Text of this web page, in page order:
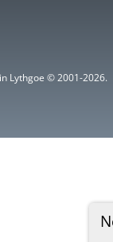
Lythgoe © 2001-2026.